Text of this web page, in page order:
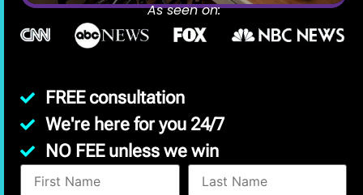
As seen on:
FREE consultation
We're here for you 24/7
NO FEE unless we win